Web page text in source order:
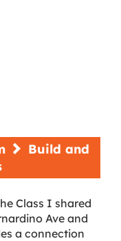
Build and
Class I shared
Ave and
a connection